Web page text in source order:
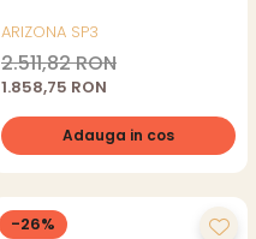
ARIZONA SP3
2.511,82 RON
1.858,75 RON
Adauga in cos
-26%